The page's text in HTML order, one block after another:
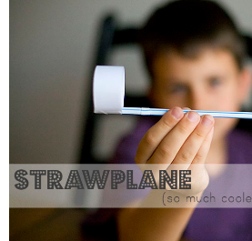
STAR WARS
DISNEY
Policies